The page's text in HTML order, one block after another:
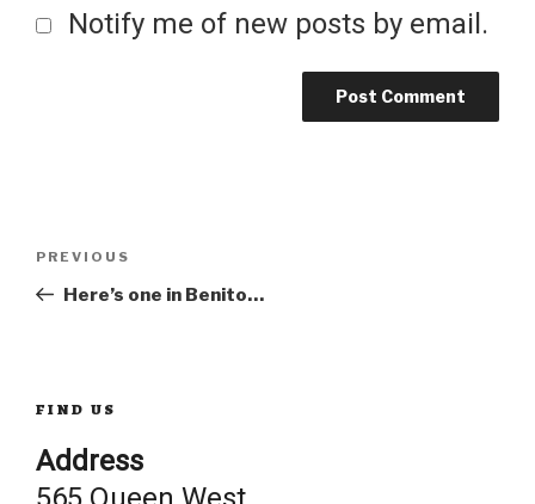
Notify me of new posts by email.
Post
navigation
Previous
Post
PREVIOUS
Here’s one in Benito…
FIND US
Address